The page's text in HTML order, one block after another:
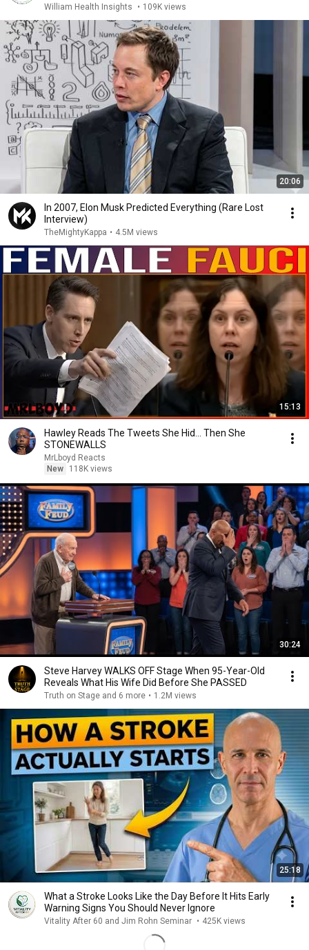
William Health Insights • 109K views
20:06
In 2007, Elon Musk Predicted Everything (Rare Lost
Interview)
TheMightyKappa • 4.5M views
15:13
Hawley Reads The Tweets She Hid… Then She
STONEWALLS
MrLboyd Reacts
New
118K views
30:24
Steve Harvey WALKS OFF Stage When 95-Year-Old
Reveals What His Wife Did Before She PASSED
Truth on Stage and 6 more • 1.2M views
25:18
What a Stroke Looks Like the Day Before It Hits Early
Warning Signs You Should Never Ignore
Vitality After 60 and Jim Rohn Seminar • 425K views